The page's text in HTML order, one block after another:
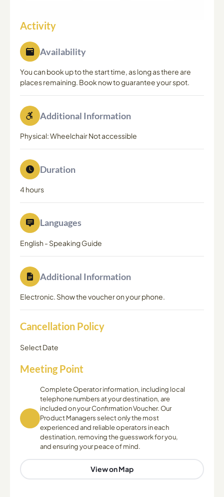
Activity
Availability
You can book up to the start time, as long as there are
places remaining. Book now to guarantee your spot.
Additional Information
Physical: Wheelchair Not accessible
Duration
4 hours
Languages
English - Speaking Guide
Additional Information
Electronic. Show the voucher on your phone.
Cancellation Policy
Select Date
Meeting Point
Complete Operator information, including local
telephone numbers at your destination, are
included on your Confirmation Voucher. Our
Product Managers select only the most
experienced and reliable operators in each
destination, removing the guesswork for you,
and ensuring your peace of mind.
View on Map